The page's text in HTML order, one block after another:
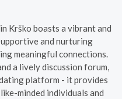
Krško boasts a vibrant and
and nurturing
meaningful connections.
a lively discussion forum,
platform - it provides
minded individuals and